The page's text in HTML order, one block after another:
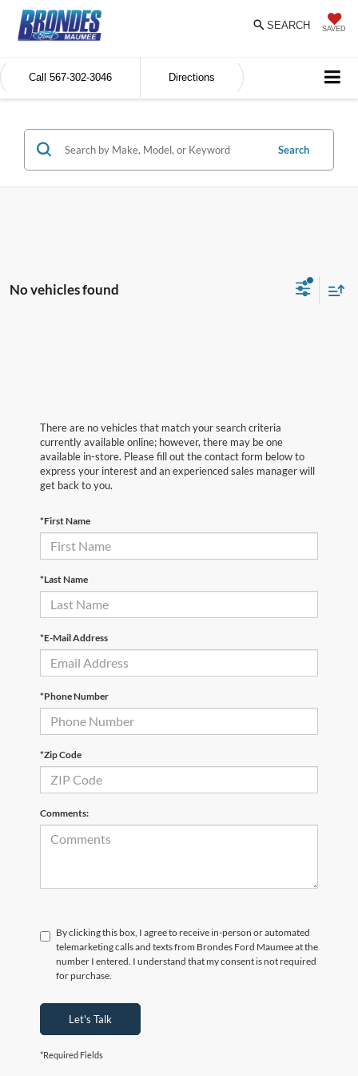
SAVED
SEARCH
Call 567-302-3046 Directions
Search
No vehicles found
There are no vehicles that match your search criteria
currently available online; however, there may be one
available in-store. Please fill out the contact form below to
express your interest and an experienced sales manager will
get back to you.
*First Name
*Last Name
*E-Mail Address
*Phone Number
*Zip Code
Comments:
By clicking this box, I agree to receive in-person or automated
telemarketing calls and texts from Brondes Ford Maumee at the
number I entered. I understand that my consent is not required
for purchase.
Let's Talk
*Required Fields